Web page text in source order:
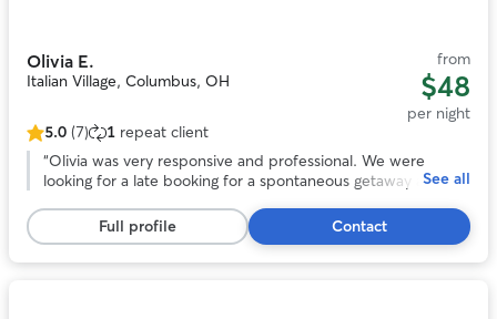
Olivia E.
Italian Village, Columbus, OH
from
$48
per night
5.0
out
stars,
7
reviews
5.0 (7) 1 repeat client
“Olivia was very responsive and professional. We were
looking for a late booking for a spontaneous getaway and
Chessie named Guapo. She kept us updated with photos
and their activities. We would trust her anytime we need a
sitter again! Thank you Olivia!”
See all
Full profile Contact